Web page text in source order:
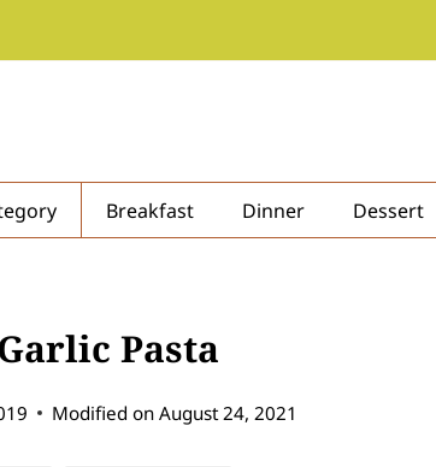
Breakfast Dinner Dessert
Pasta
Modified on August 24, 2021